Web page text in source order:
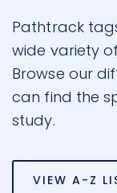
Pathtrack
wide variety
Browse our
can find the
study.
VIEW A-Z